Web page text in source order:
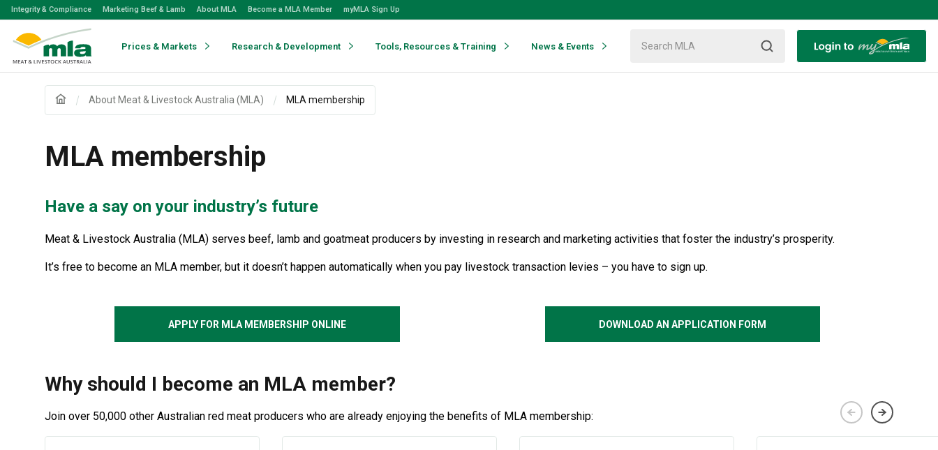
Skip
Skip
Integrity & Compliance Marketing Beef & Lamb About MLA Become a MLA Member myMLA Sign Up
Prices & Markets Research & Development Tools, Resources & Training News & Events
About Meat & Livestock Australia (MLA) MLA membership
MLA membership
Have a say on your industry’s future
Meat & Livestock Australia (MLA) serves beef, lamb and goatmeat producers by investing in research and marketing activities that foster the industry’s prosperity.
It’s free to become an MLA member, but it doesn’t happen automatically when you pay livestock transaction levies – you have to sign up.
APPLY FOR MLA MEMBERSHIP ONLINE DOWNLOAD AN APPLICATION FORM
Why should I become an MLA member?
Join over 50,000 other Australian red meat producers who are already enjoying the benefits of MLA membership: